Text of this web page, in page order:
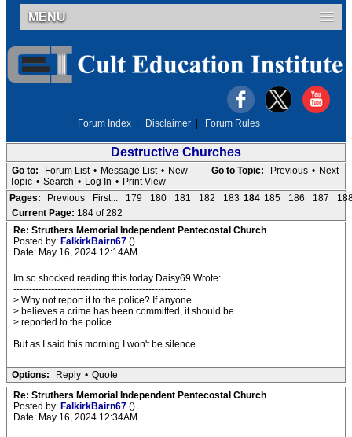
MENU
Forum Index Disclaimer Forum Rules
Destructive Churches
Go to Topic: Previous • Next
Go to: Forum List • Message List • New
Topic • Search • Log In • Print View
Pages:
Previous First... 179 180 181 182 183 184 185 186 187
Current Page: 184 of 282
Re: Struthers Memorial Independent Pentecostal Church
Posted by: FalkirkBairn67 ()
Date: May 16, 2024 12:14AM
Im so shocked reading this today Daisy69 Wrote:
-------------------------------------------------------
> Why not report it to the police? If anyone
> believes a crime has been committed, it should be
> reported to the police.
But as I said this morning I won't be silence
Options: Reply • Quote
Re: Struthers Memorial Independent Pentecostal Church
Posted by: FalkirkBairn67 ()
Date: May 16, 2024 12:34AM